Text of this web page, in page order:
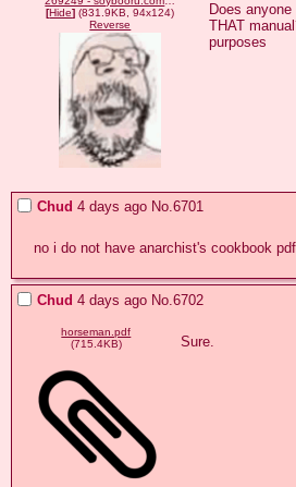
[Hide] (831.9KB, 94x124)
Reverse
Does
THAT
purposes
Chud 4 days ago No.6701
no i do not have anarchist's cookbook pdf
Chud 4 days ago No.6702
horseman.pdf
(715.4KB)
Sure.